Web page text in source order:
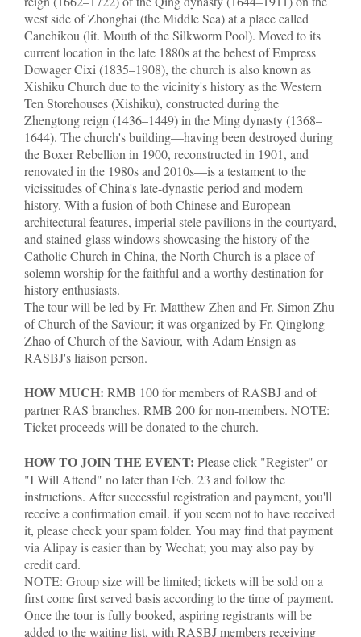
west side of Zhonghai (the Middle Sea) at a place called
Canchikou (lit. Mouth of the Silkworm Pool). Moved to its
current location in the late 1880s at the behest of Empress
Dowager Cixi (1835–1908), the church is also known as
Xishiku Church due to the vicinity's history as the Western
Ten Storehouses (Xishiku), constructed during the
Zhengtong reign (1436–1449) in the Ming dynasty (1368–
1644). The church's building—having been destroyed during
the Boxer Rebellion in 1900, reconstructed in 1901, and
renovated in the 1980s and 2010s—is a testament to the
vicissitudes of China's late-dynastic period and modern
history. With a fusion of both Chinese and European
architectural features, imperial stele pavilions in the courtyard,
and stained-glass windows showcasing the history of the
Catholic Church in China, the North Church is a place of
solemn worship for the faithful and a worthy destination for
history enthusiasts.
The tour will be led by Fr. Matthew Zhen and Fr. Simon Zhu
of Church of the Saviour; it was organized by Fr. Qinglong
Zhao of Church of the Saviour, with Adam Ensign as
RASBJ's liaison person.
HOW MUCH: RMB 100 for members of RASBJ and of
partner RAS branches. RMB 200 for non-members. NOTE:
Ticket proceeds will be donated to the church.
HOW TO JOIN THE EVENT: Please click "Register" or
"I Will Attend" no later than Feb. 23 and follow the
instructions. After successful registration and payment, you'll
receive a confirmation email. if you seem not to have received
it, please check your spam folder. You may find that payment
via Alipay is easier than by Wechat; you may also pay by
credit card.
NOTE: Group size will be limited; tickets will be sold on a
first come first served basis according to the time of payment.
Once the tour is fully booked, aspiring registrants will be
added to the waiting list, with RASBJ members receiving